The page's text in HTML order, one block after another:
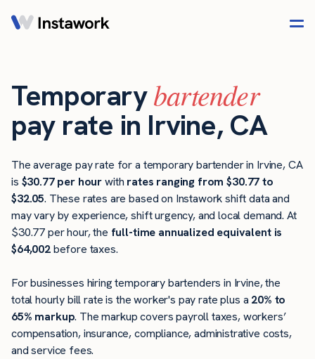
Temporarybartender
pay rate in Irvine, CA
The average pay rate for a temporary bartender in Irvine, CA
is $30.77 per hourwith rates ranging from $30.77 to
$32.05. These rates are based on Instawork shift data and
may vary by experience, shift urgency, and local demand. At
$30.77 per hour, the full-time annualized equivalent is
$64,002before taxes.
For businesses hiring temporary bartenders in Irvine, the
total hourly bill rate is the worker's pay rate plus a 20% to
65% markup. The markup covers payroll taxes, workers’
compensation, insurance, compliance, administrative costs,
and service fees.